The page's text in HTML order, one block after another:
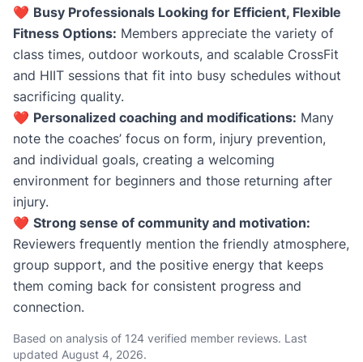
❤️ Busy Professionals Looking for Efficient, Flexible
Fitness Options: Members appreciate the variety of
class times, outdoor workouts, and scalable CrossFit
and HIIT sessions that fit into busy schedules without
sacrificing quality.
❤️ Personalized coaching and modifications: Many
note the coaches’ focus on form, injury prevention,
and individual goals, creating a welcoming
environment for beginners and those returning after
injury.
❤️ Strong sense of community and motivation:
Reviewers frequently mention the friendly atmosphere,
group support, and the positive energy that keeps
them coming back for consistent progress and
connection.
Based on analysis of 124 verified member reviews. Last
updated August 4, 2026.